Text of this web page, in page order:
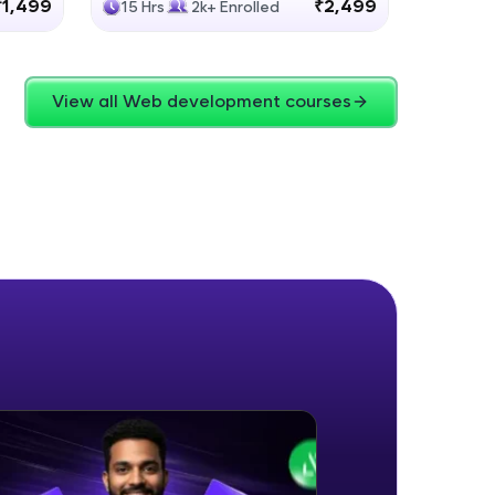
challenges.
and
hands-on web
15 Hrs 2k+ Enrolled ₹2,499
View all Web development courses